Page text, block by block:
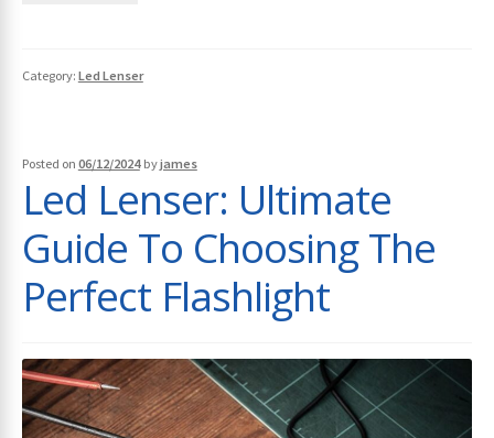
Category: Led Lenser
Posted on 06/12/2024 byjames
Led Lenser: Ultimate
Guide To Choosing The
Perfect Flashlight